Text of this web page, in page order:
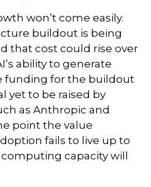
won’t come easily.
buildout is being
that cost could rise over
ability to generate
funding for the buildout
yet to be raised by
as Anthropic and
point the value
fails to live up to
capacity will